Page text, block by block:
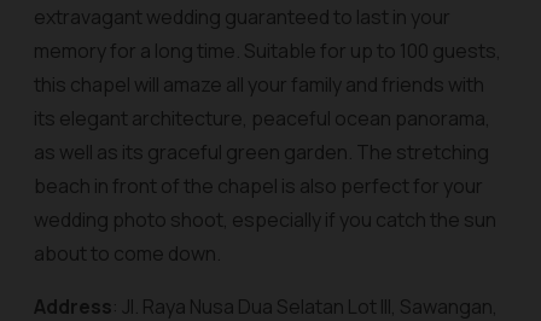
extravagant wedding guaranteed to last in your
memory for a long time. Suitable for up to 100 guests,
this chapel will amaze all your family and friends with
its elegant architecture, peaceful ocean panorama,
as well as its graceful green garden. The stretching
beach in front of the chapel is also perfect for your
wedding photo shoot, especially if you catch the sun
about to come down.
Address: Jl. Raya Nusa Dua Selatan Lot III, Sawangan,